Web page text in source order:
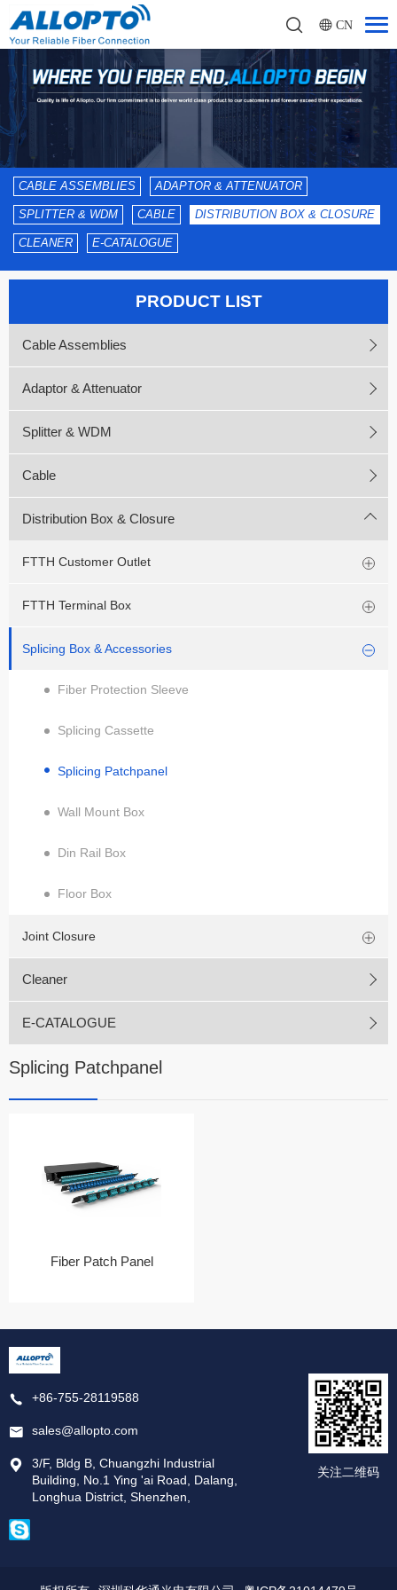
CN
CABLE ASSEMBLIES ADAPTOR & ATTENUATOR
SPLITTER & WDM CABLE DISTRIBUTION BOX & CLOSURE
CLEANER E-CATALOGUE
PRODUCT LIST
Cable Assemblies
Adaptor & Attenuator
Splitter & WDM
Cable
Distribution Box & Closure
FTTH Customer Outlet
FTTH Terminal Box
Splicing Box & Accessories
Fiber Protection Sleeve
Splicing Cassette
Splicing Patchpanel
Wall Mount Box
Din Rail Box
Floor Box
Joint Closure
Cleaner
E-CATALOGUE
Splicing Patchpanel
Fiber Patch Panel
+86-755-28119588
sales@allopto.com
3/F, Bldg B, Chuangzhi Industrial
Building, No.1 Ying 'ai Road, Dalang,
Longhua District, Shenzhen,
关注二维码